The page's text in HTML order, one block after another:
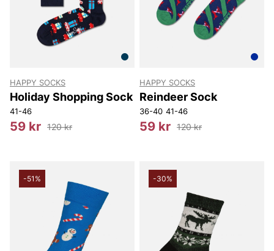
HAPPY SOCKS
Holiday Shopping Sock
41-46
59 kr 120 kr
HAPPY SOCKS
Reindeer Sock
36-40 41-46
59 kr 120 kr
-51% -30%